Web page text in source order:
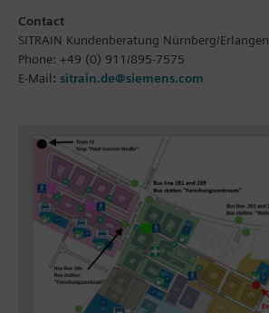
Contact
SITRAIN Kundenberatung Nürnberg/Erlangen
Phone: +49 (0) 911/895-7575
E-Mail: sitrain.de@siemens.com